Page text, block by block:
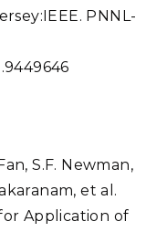
PNNL-
S.F. Newman,
et al.
Application of